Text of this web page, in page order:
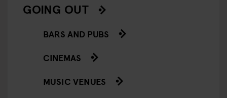
GOING OUT
BARS AND PUBS
CINEMAS
MUSIC VENUES